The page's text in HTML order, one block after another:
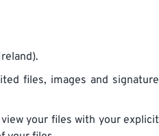
files, images and
your files with your